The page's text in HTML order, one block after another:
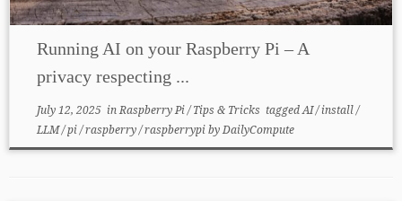
Running AI on your Raspberry Pi – A
privacy respecting ...
July 12, 2025inRaspberry Pi/Tips & Tricks taggedAI/install/
LLM/pi/raspberry/raspberrypibyDailyCompute